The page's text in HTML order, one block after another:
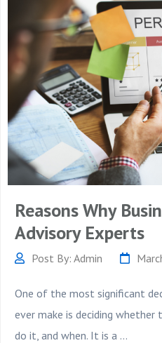
Reasons Why
Advisory Experts
Post By: Admin
One of the most significant
ever make is deciding
do it, and when. It is a ...